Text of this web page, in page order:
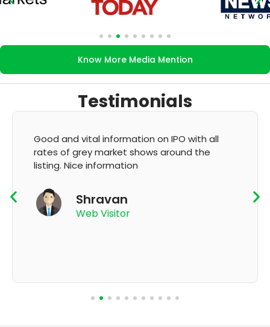
Know More Media Mention
Testimonials
It's very good app for showing of accurate
GMP and updation
App User